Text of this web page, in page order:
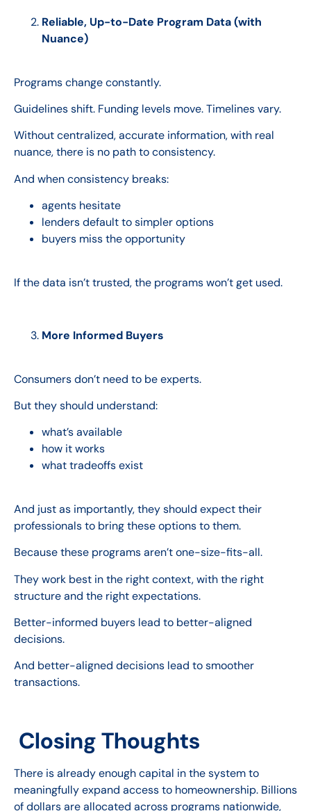
Reliable, Up-to-Date Program Data (with
Nuance)
Programs change constantly.
Guidelines shift. Funding levels move. Timelines vary.
Without centralized, accurate information, with real
nuance, there is no path to consistency.
And when consistency breaks:
agents hesitate
lenders default to simpler options
buyers miss the opportunity
If the data isn’t trusted, the programs won’t get used.
More Informed Buyers
Consumers don’t need to be experts.
But they should understand:
what’s available
how it works
what tradeoffs exist
And just as importantly, they should expect their
professionals to bring these options to them.
Because these programs aren’t one-size-fits-all.
They work best in the right context, with the right
structure and the right expectations.
Better-informed buyers lead to better-aligned
decisions.
And better-aligned decisions lead to smoother
transactions.
Closing Thoughts
There is already enough capital in the system to
meaningfully expand access to homeownership. Billions
of dollars are allocated across programs nationwide,